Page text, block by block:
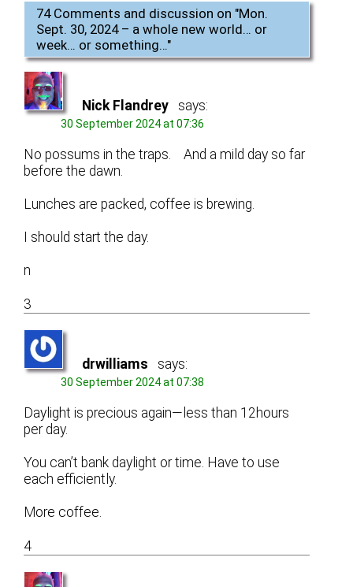
74 Comments and discussion on "Mon.
Sept. 30, 2024 – a whole new world… or
week… or something…"
Nick Flandrey says:
30 September 2024 at 07:36
No possums in the traps. And a mild day so far
before the dawn.
Lunches are packed, coffee is brewing.
I should start the day.
n
3
drwilliams says:
30 September 2024 at 07:38
Daylight is precious again—less than 12hours
per day.
You can’t bank daylight or time. Have to use
each efficiently.
More coffee.
4